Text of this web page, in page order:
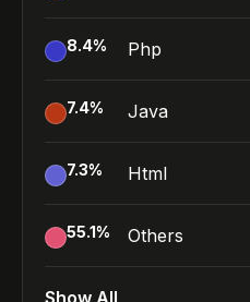
8.4% Php
7.4% Java
7.3% Html
55.1% Others
Show All